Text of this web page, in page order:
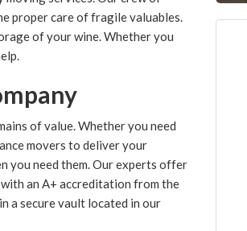
proper care of fragile valuables.
of your wine. Whether you
of value. Whether you need
movers to deliver your
you need them. Our experts offer
an A+ accreditation from the
a secure vault located in our